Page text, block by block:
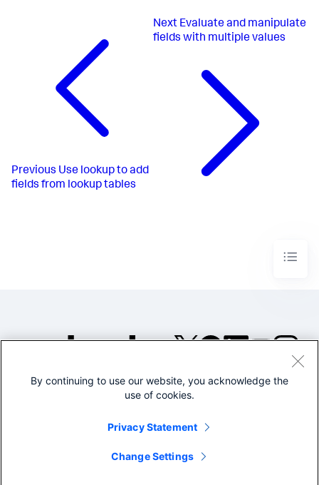
Previous Use lookup to add
fields from lookup tables
Next Evaluate and manipulate
fields with multiple values
©2005-2026 Splunk Inc. All
Legal
By continuing to use our website, you acknowledge the
use of cookies.
Privacy Statement
Change Settings